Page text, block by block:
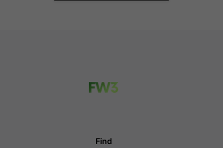
Find